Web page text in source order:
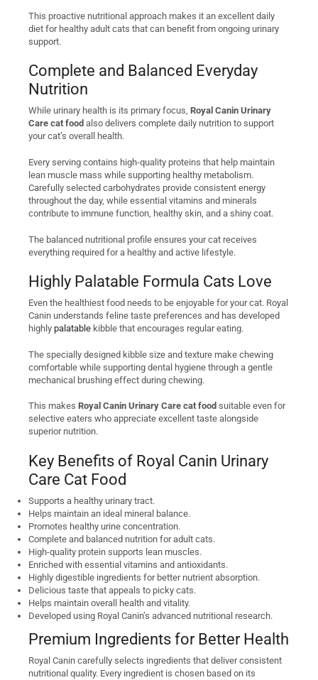
This proactive nutritional approach makes it an excellent daily
diet for healthy adult cats that can benefit from ongoing urinary
support.
Complete and Balanced Everyday
Nutrition
While urinary health is its primary focus, Royal Canin Urinary
Care cat food also delivers complete daily nutrition to support
your cat’s overall health.
Every serving contains high-quality proteins that help maintain
lean muscle mass while supporting healthy metabolism.
Carefully selected carbohydrates provide consistent energy
throughout the day, while essential vitamins and minerals
contribute to immune function, healthy skin, and a shiny coat.
The balanced nutritional profile ensures your cat receives
everything required for a healthy and active lifestyle.
Highly Palatable Formula Cats Love
Even the healthiest food needs to be enjoyable for your cat. Royal
Canin understands feline taste preferences and has developed
highly palatable kibble that encourages regular eating.
The specially designed kibble size and texture make chewing
comfortable while supporting dental hygiene through a gentle
mechanical brushing effect during chewing.
This makes Royal Canin Urinary Care cat food suitable even for
selective eaters who appreciate excellent taste alongside
superior nutrition.
Key Benefits of Royal Canin Urinary
Care Cat Food
Supports a healthy urinary tract.
Helps maintain an ideal mineral balance.
Promotes healthy urine concentration.
Complete and balanced nutrition for adult cats.
High-quality protein supports lean muscles.
Enriched with essential vitamins and antioxidants.
Highly digestible ingredients for better nutrient absorption.
Delicious taste that appeals to picky cats.
Helps maintain overall health and vitality.
Developed using Royal Canin’s advanced nutritional research.
Premium Ingredients for Better Health
Royal Canin carefully selects ingredients that deliver consistent
nutritional quality. Every ingredient is chosen based on its